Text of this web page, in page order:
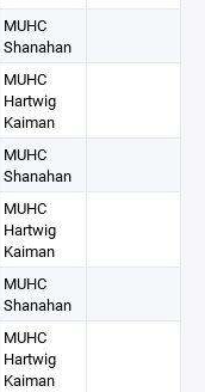
MUHC
Shanahan
MUHC
Hartwig
Kaiman
MUHC
Shanahan
MUHC
Hartwig
Kaiman
MUHC
Shanahan
MUHC
Hartwig
Kaiman